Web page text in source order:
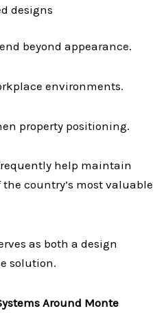
designs
beyond appearance.
environments.
property positioning.
help maintain
country’s most valuable
as both a design
solution.
Around Monte